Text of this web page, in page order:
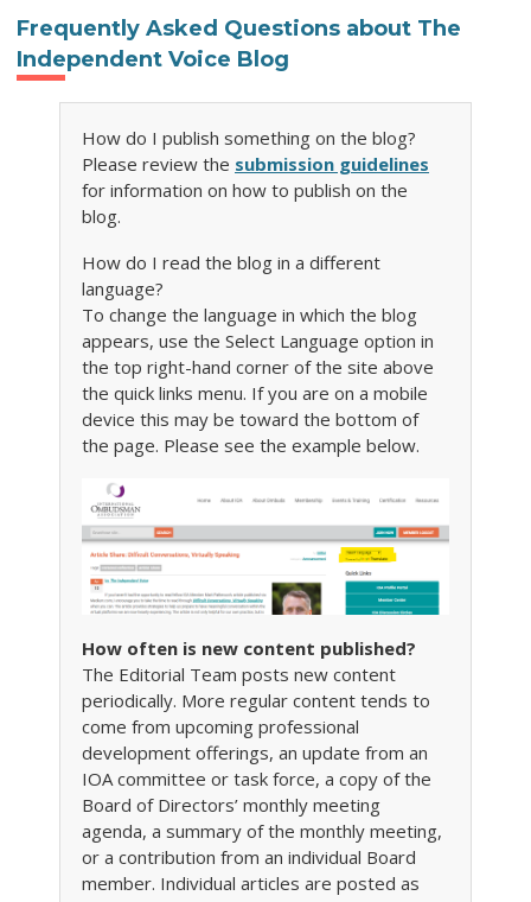
Frequently Asked Questions about The
Independent Voice Blog
How do I publish something on the blog?
Please review the submission guidelines
for information on how to publish on the
blog.
How do I read the blog in a different
language?
To change the language in which the blog
appears, use the Select Language option in
the top right-hand corner of the site above
the quick links menu. If you are on a mobile
device this may be toward the bottom of
the page. Please see the example below.
How often is new content published?
The Editorial Team posts new content
periodically. More regular content tends to
come from upcoming professional
development offerings, an update from an
IOA committee or task force, a copy of the
Board of Directors’ monthly meeting
agenda, a summary of the monthly meeting,
or a contribution from an individual Board
member. Individual articles are posted as